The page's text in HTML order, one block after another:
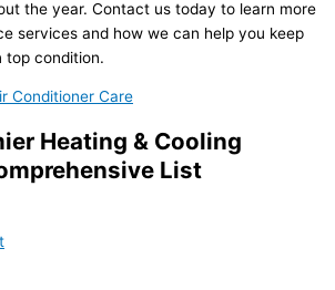
the year. Contact us today to learn more
services and how we can help you keep
top condition.
Conditioner Care
Heating & Cooling
List